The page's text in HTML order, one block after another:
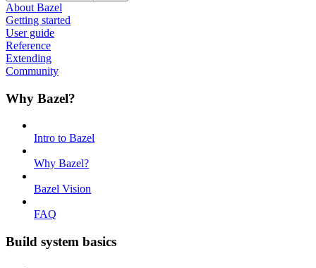
About Bazel
Getting started
User guide
Reference
Extending
Community
Why Bazel?
Intro to Bazel
Why Bazel?
Bazel Vision
FAQ
Build system basics